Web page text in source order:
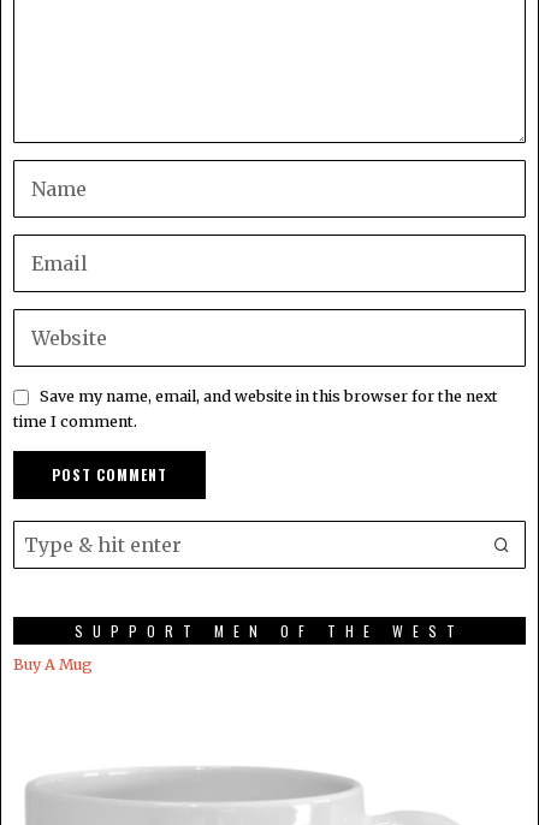
Save my name, email, and website in this browser for the next
time I comment.
SUPPORT MEN OF THE WEST
Buy A Mug